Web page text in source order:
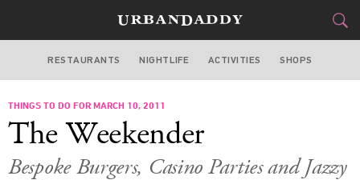
MIAMI
FOOD
STYLE&GEAR
RESTAURANTS NIGHTLIFE ACTIVITIES SHOPS
THINGS TO DO FOR MARCH 10, 2011
The Weekender
Bespoke Burgers, Casino Parties and Jazzy